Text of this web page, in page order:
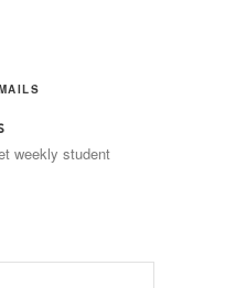
weekly student